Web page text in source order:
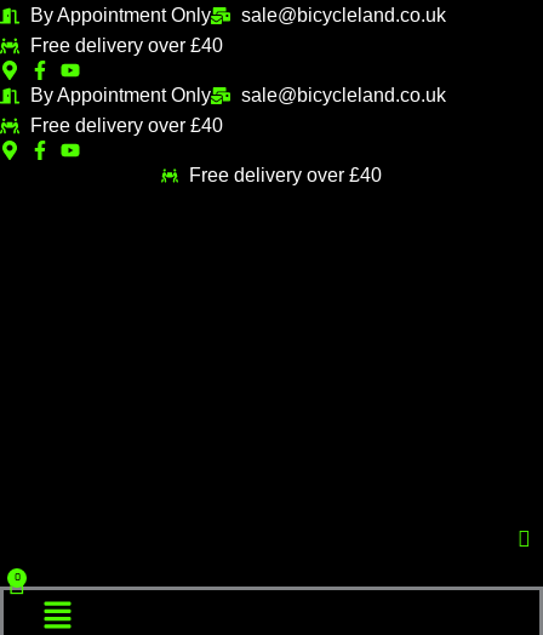
Skip
to
content
By Appointment Only
sale@bicycleland.co.uk
Free delivery over £40
By Appointment Only
sale@bicycleland.co.uk
Free delivery over £40
Free delivery over £40
Menu
M
n
p
M
x
r